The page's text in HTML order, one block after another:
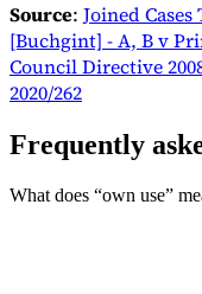
Source: Joined Cases
[Buchgint] - A, B v
Council Directive
2020/262
Frequently
What does “own use”